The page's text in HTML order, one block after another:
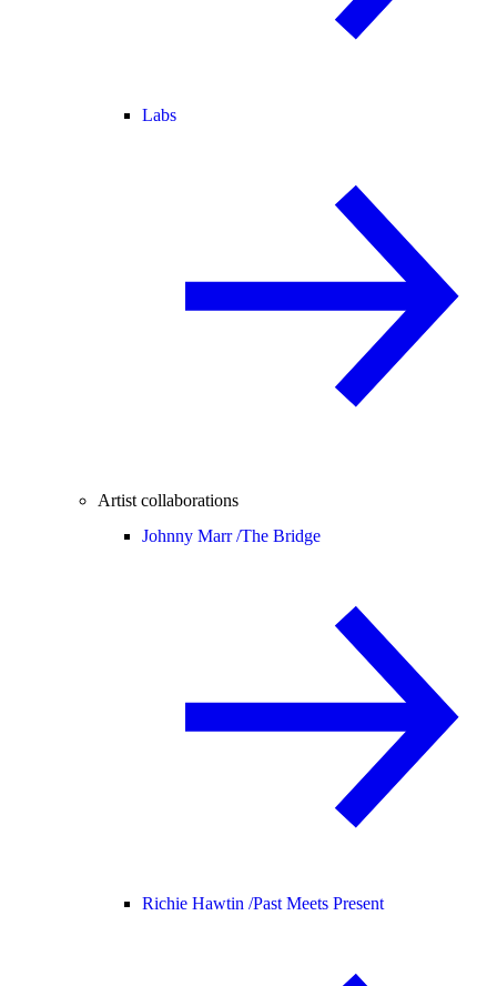
Labs
Artist collaborations
Johnny Marr /The Bridge
Richie Hawtin /Past Meets Present